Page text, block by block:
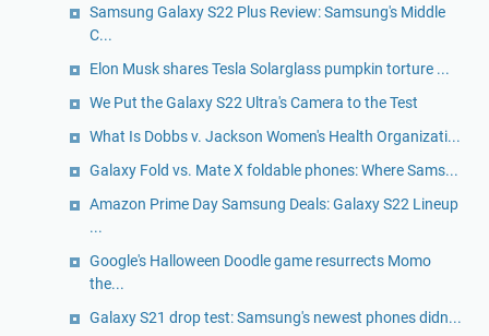
Samsung Galaxy S22 Plus Review: Samsung's Middle
C...
Elon Musk shares Tesla Solarglass pumpkin torture ...
We Put the Galaxy S22 Ultra's Camera to the Test
What Is Dobbs v. Jackson Women's Health Organizati...
Galaxy Fold vs. Mate X foldable phones: Where Sams...
Amazon Prime Day Samsung Deals: Galaxy S22 Lineup
...
Google's Halloween Doodle game resurrects Momo
the...
Galaxy S21 drop test: Samsung's newest phones didn...